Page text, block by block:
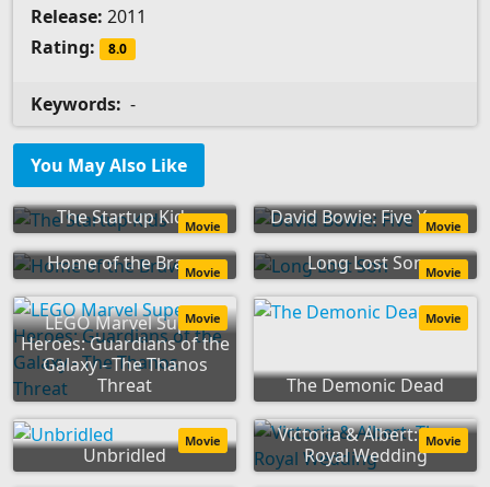
Release: 2011
Rating:
8.0
Keywords: -
You May Also Like
The Startup KidsMovie David Bowie: Five Years
Movie
Home of the BraveMovie Long Lost SonMovie
LEGO Marvel Super
Heroes: Guardians of the
Galaxy - The Thanos
Threat
Movie
The Demonic Dead
Movie
Unbridled
Movie
Victoria & Albert: The
Royal Wedding
Movie